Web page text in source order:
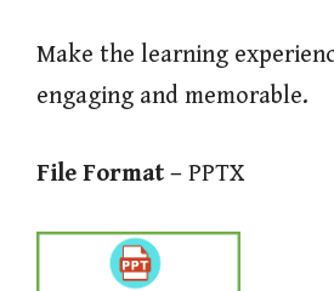
Make the learning
engaging and memorable.
File Format – PPTX